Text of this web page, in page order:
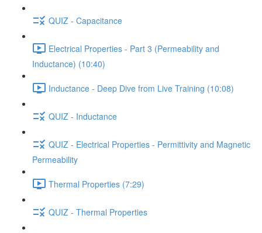
QUIZ - Capacitance
Electrical Properties - Part 3 (Permeability and
Inductance) (10:40)
Inductance - Deep Dive from Live Training (10:08)
QUIZ - Inductance
QUIZ - Electrical Properties - Permittivity and Magnetic
Permeability
Thermal Properties (7:29)
QUIZ - Thermal Properties